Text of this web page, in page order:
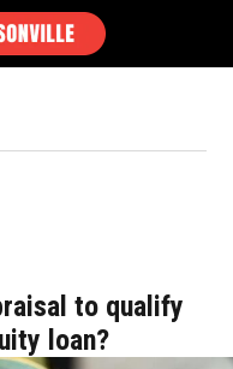
to qualify
loan?